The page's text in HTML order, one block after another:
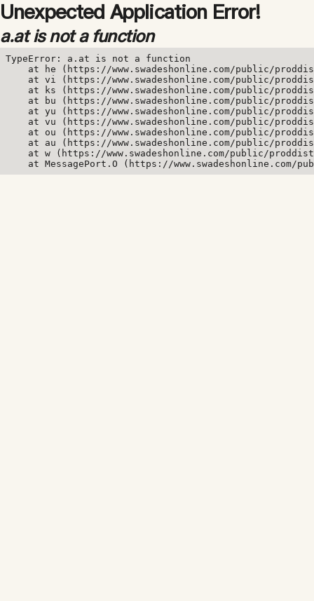
Unexpected Application Error!
a.at is not a function
TypeError: a.at is not a function
at he (https://www.swadeshonline.com/public/
at vi (https://www.swadeshonline.com/public/
at ks (https://www.swadeshonline.com/public/
at bu (https://www.swadeshonline.com/public/
at yu (https://www.swadeshonline.com/public/
at vu (https://www.swadeshonline.com/public/
at ou (https://www.swadeshonline.com/public/
at au (https://www.swadeshonline.com/public/
at w (https://www.swadeshonline.com/public/
at MessagePort.O (https://www.swadeshonline.com/